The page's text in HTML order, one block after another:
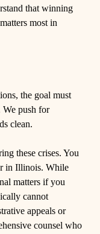
that winning
most in
the goal must
We push for
clean.
these crises. You
in Illinois. While
matters if you
cannot
appeals or
counsel who